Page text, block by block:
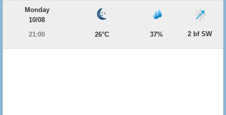
Monday
10/08
21:00
26°C 37% 2 bf SW